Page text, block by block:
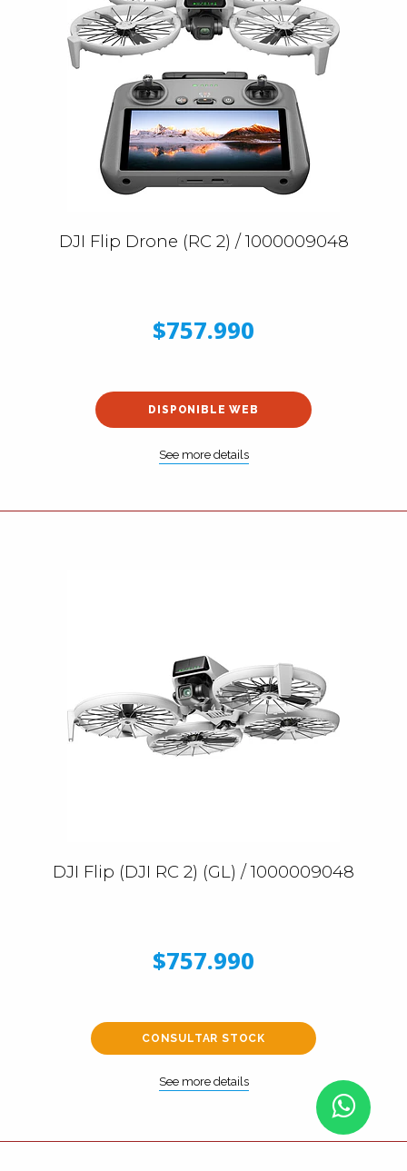
DJI Flip Drone (RC 2) / 1000009048
$757.990
DISPONIBLE WEB
See more details
DJI Flip (DJI RC 2) (GL) / 1000009048
$757.990
CONSULTAR STOCK
See more details